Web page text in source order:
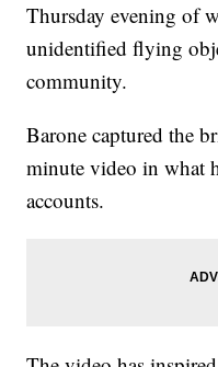
Thursday evening of
unidentified flying
community.
Barone captured the
minute video in what
accounts.